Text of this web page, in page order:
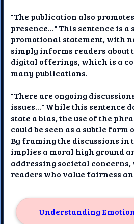
"The publication also
presence..." This sentence is
promotional statement, with
simply informs readers about
digital offerings, which is a
many publications.
"There are ongoing
issues..." While this sentence
state a bias, the use of the
could be seen as a subtle
By framing the discussions in
implies a moral high ground
addressing societal
readers who value fairness
Understanding